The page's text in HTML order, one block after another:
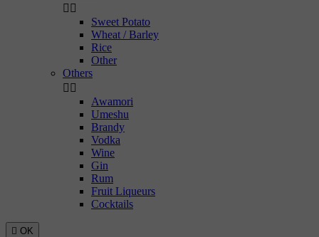
 
Sweet Potato
Wheat / Barley
Rice
Other
Others
 
Awamori
Umeshu
Brandy
Vodka
Wine
Gin
Rum
Fruit Liqueurs
Cocktails
 OK